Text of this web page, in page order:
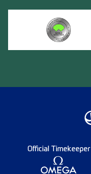
Official Timekeeper